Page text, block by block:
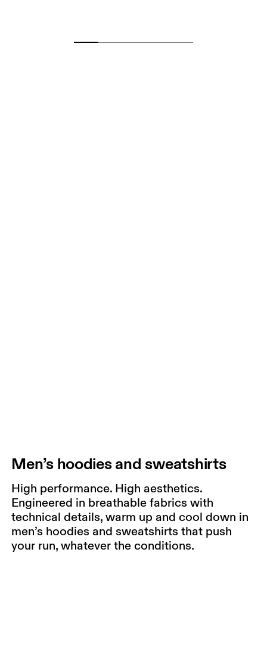
Men’s hoodies and sweatshirts
High performance. High aesthetics.
Engineered in breathable fabrics with
technical details, warm up and cool down in
men’s hoodies and sweatshirts that push
your run, whatever the conditions.